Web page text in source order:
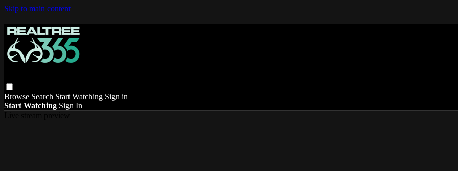
Skip to main content
Browse Search Start Watching Sign in
Start Watching Sign In